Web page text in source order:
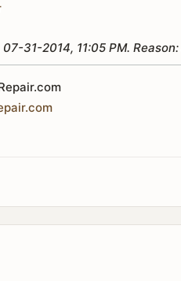
07-31-2014, 11:05 PM. Reason:
.com